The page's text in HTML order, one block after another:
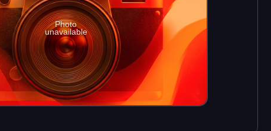
Photo
unavailable